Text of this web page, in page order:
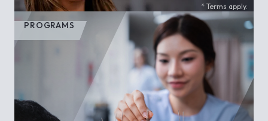
* Terms apply.
PROGRAMS